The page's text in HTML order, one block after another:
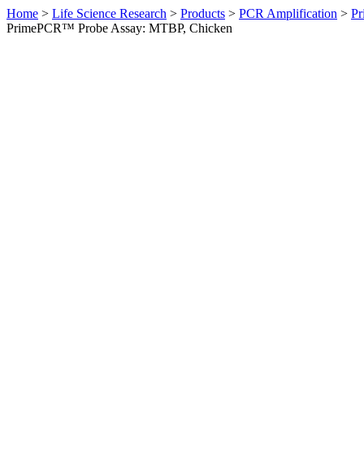
Home > Life Science Research > Products > PCR Amplification >
PrimePCR™ Probe Assay: MTBP, Chicken